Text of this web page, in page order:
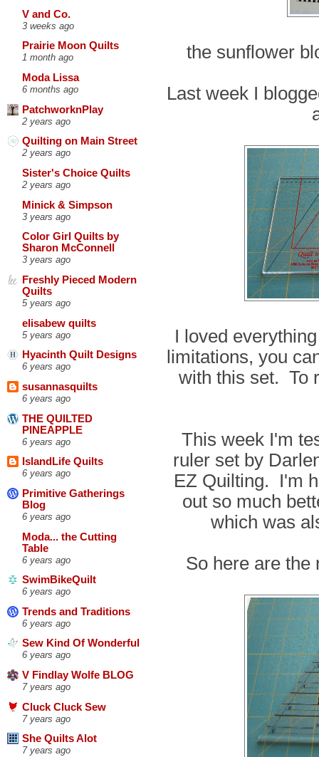
V and Co.
3 weeks ago
Prairie Moon Quilts
1 month ago
Moda Lissa
6 months ago
PatchworknPlay
2 years ago
Quilting on Main Street
2 years ago
Sister's Choice Quilts
2 years ago
Minick & Simpson
3 years ago
Color Girl Quilts by
Sharon McConnell
3 years ago
Freshly Pieced Modern
Quilts
5 years ago
elisabew quilts
5 years ago
Hyacinth Quilt Designs
6 years ago
susannasquilts
6 years ago
THE QUILTED
PINEAPPLE
6 years ago
IslandLife Quilts
6 years ago
Primitive Gatherings
Blog
6 years ago
Moda... the Cutting
Table
6 years ago
SwimBikeQuilt
6 years ago
Trends and Traditions
6 years ago
Sew Kind Of Wonderful
6 years ago
V Findlay Wolfe BLOG
7 years ago
Cluck Cluck Sew
7 years ago
She Quilts Alot
7 years ago
the sunflower
Last week I
I loved
limitations, you
with this set. To
This week I'm
ruler set by
EZ Quilting. I'm
out so much
which was
So here are the